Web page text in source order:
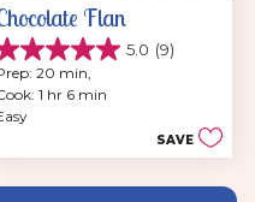
Flan
5.0 (9)
5.0
20 min,
1 hr 6 min
SAVE